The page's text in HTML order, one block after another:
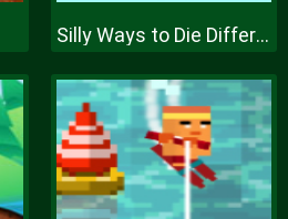
Silly Ways to Die Differences